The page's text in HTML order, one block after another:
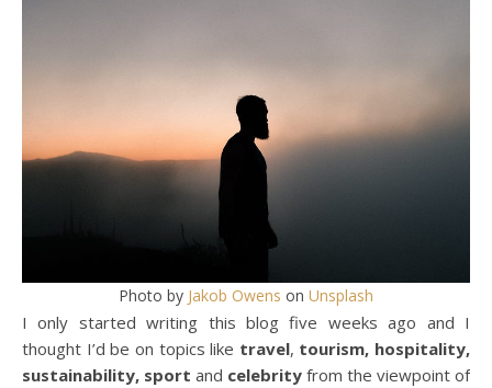
Photo by Jakob Owens on Unsplash
I only started writing this blog five weeks ago and I
thought I’d be on topics like travel, tourism, hospitality,
sustainability, sport and celebrity from the viewpoint of